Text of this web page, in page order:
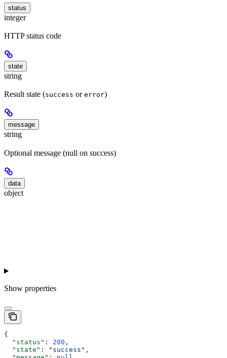
status
integer
HTTP status code
state
string
Result state (success or error)
message
string
Optional message (null on success)
data
object
Show properties
{
  "status"
: 200 ,
  "state"
: "success" ,